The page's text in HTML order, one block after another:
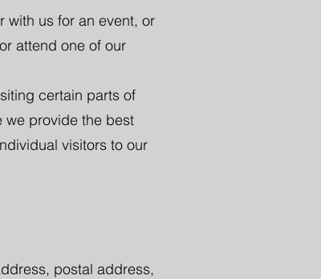
with us for an event, or
attend one of our
certain parts of
we provide the best
visitors to our
postal address,